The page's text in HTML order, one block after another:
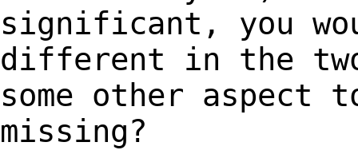
significant, you
different in the
some other
missing?